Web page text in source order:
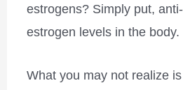
estrogens? Simply put,
estrogen levels in the body.
What you may not realize